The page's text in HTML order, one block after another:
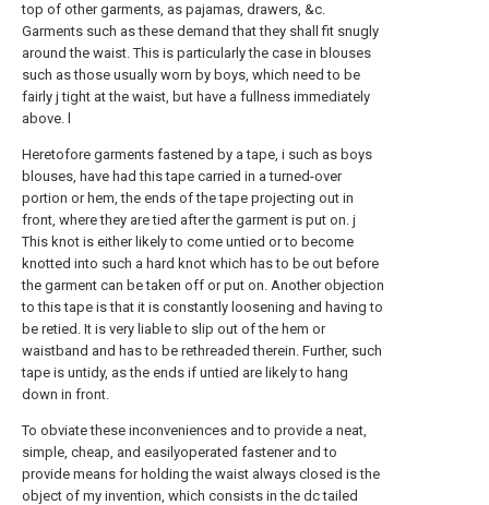
top of other garments, as pajamas, drawers, &c.
Garments such as these demand that they shall fit snugly
around the waist. This is particularly the case in blouses
such as those usually worn by boys, which need to be
fairly j tight at the waist, but have a fullness immediately
above. l
Heretofore garments fastened by a tape, i such as boys
blouses, have had this tape carried in a turned-over
portion or hem, the ends of the tape projecting out in
front, where they are tied after the garment is put on. j
This knot is either likely to come untied or to become
knotted into such a hard knot which has to be out before
the garment can be taken off or put on. Another objection
to this tape is that it is constantly loosening and having to
be retied. It is very liable to slip out of the hem or
waistband and has to be rethreaded therein. Further, such
tape is untidy, as the ends if untied are likely to hang
down in front.
To obviate these inconveniences and to provide a neat,
simple, cheap, and easilyoperated fastener and to
provide means for holding the waist always closed is the
object of my invention, which consists in the dc tailed